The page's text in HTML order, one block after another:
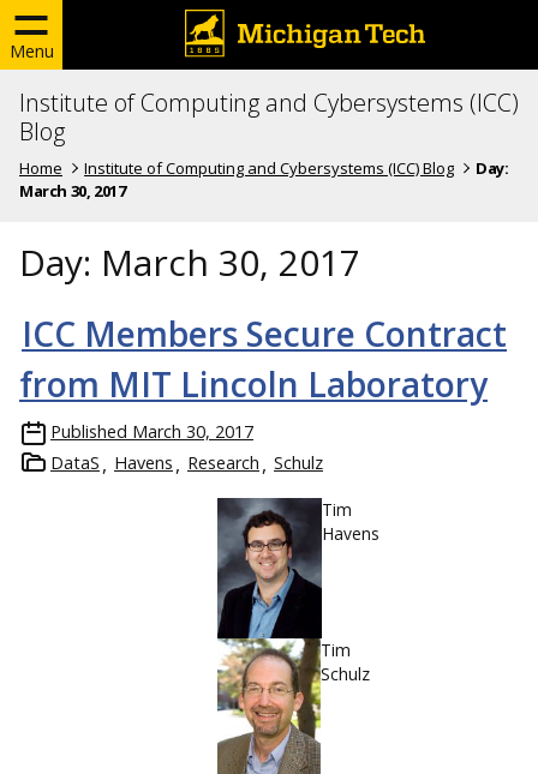
Menu
Institute of Computing and Cybersystems (ICC)
Blog
Home Institute of Computing and Cybersystems (ICC) Blog
Day:
March 30, 2017
Day: March 30, 2017
ICC Members Secure Contract
from MIT Lincoln Laboratory
Published March 30, 2017
DataS
Havens Research Schulz
Tim
Havens
Tim
Schulz